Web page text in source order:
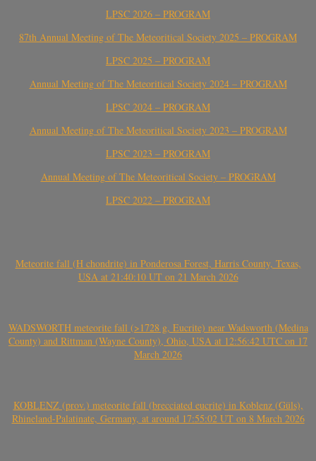
LPSC 2026 – PROGRAM
87th Annual Meeting of The Meteoritical Society 2025 – PROGRAM
LPSC 2025 – PROGRAM
Annual Meeting of The Meteoritical Society 2024 – PROGRAM
LPSC 2024 – PROGRAM
Annual Meeting of The Meteoritical Society 2023 – PROGRAM
LPSC 2023 – PROGRAM
Annual Meeting of The Meteoritical Society – PROGRAM
LPSC 2022 – PROGRAM
Meteorite fall (H chondrite) in Ponderosa Forest, Harris County, Texas,
USA at 21:40:10 UT on 21 March 2026
WADSWORTH meteorite fall (>1728 g, Eucrite) near Wadsworth (Medina
County) and Rittman (Wayne County), Ohio, USA at 12:56:42 UTC on 17
March 2026
KOBLENZ (prov.) meteorite fall (brecciated eucrite) in Koblenz (Güls),
Rhineland-Palatinate, Germany, at around 17:55:02 UT on 8 March 2026